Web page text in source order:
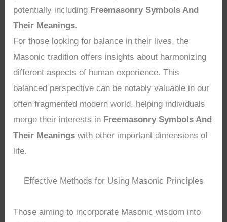
potentially including Freemasonry Symbols And
Their Meanings.
For those looking for balance in their lives, the
Masonic tradition offers insights about harmonizing
different aspects of human experience. This
balanced perspective can be notably valuable in our
often fragmented modern world, helping individuals
merge their interests in Freemasonry Symbols And
Their Meanings with other important dimensions of
life.
Effective Methods for Using Masonic Principles
Those aiming to incorporate Masonic wisdom into